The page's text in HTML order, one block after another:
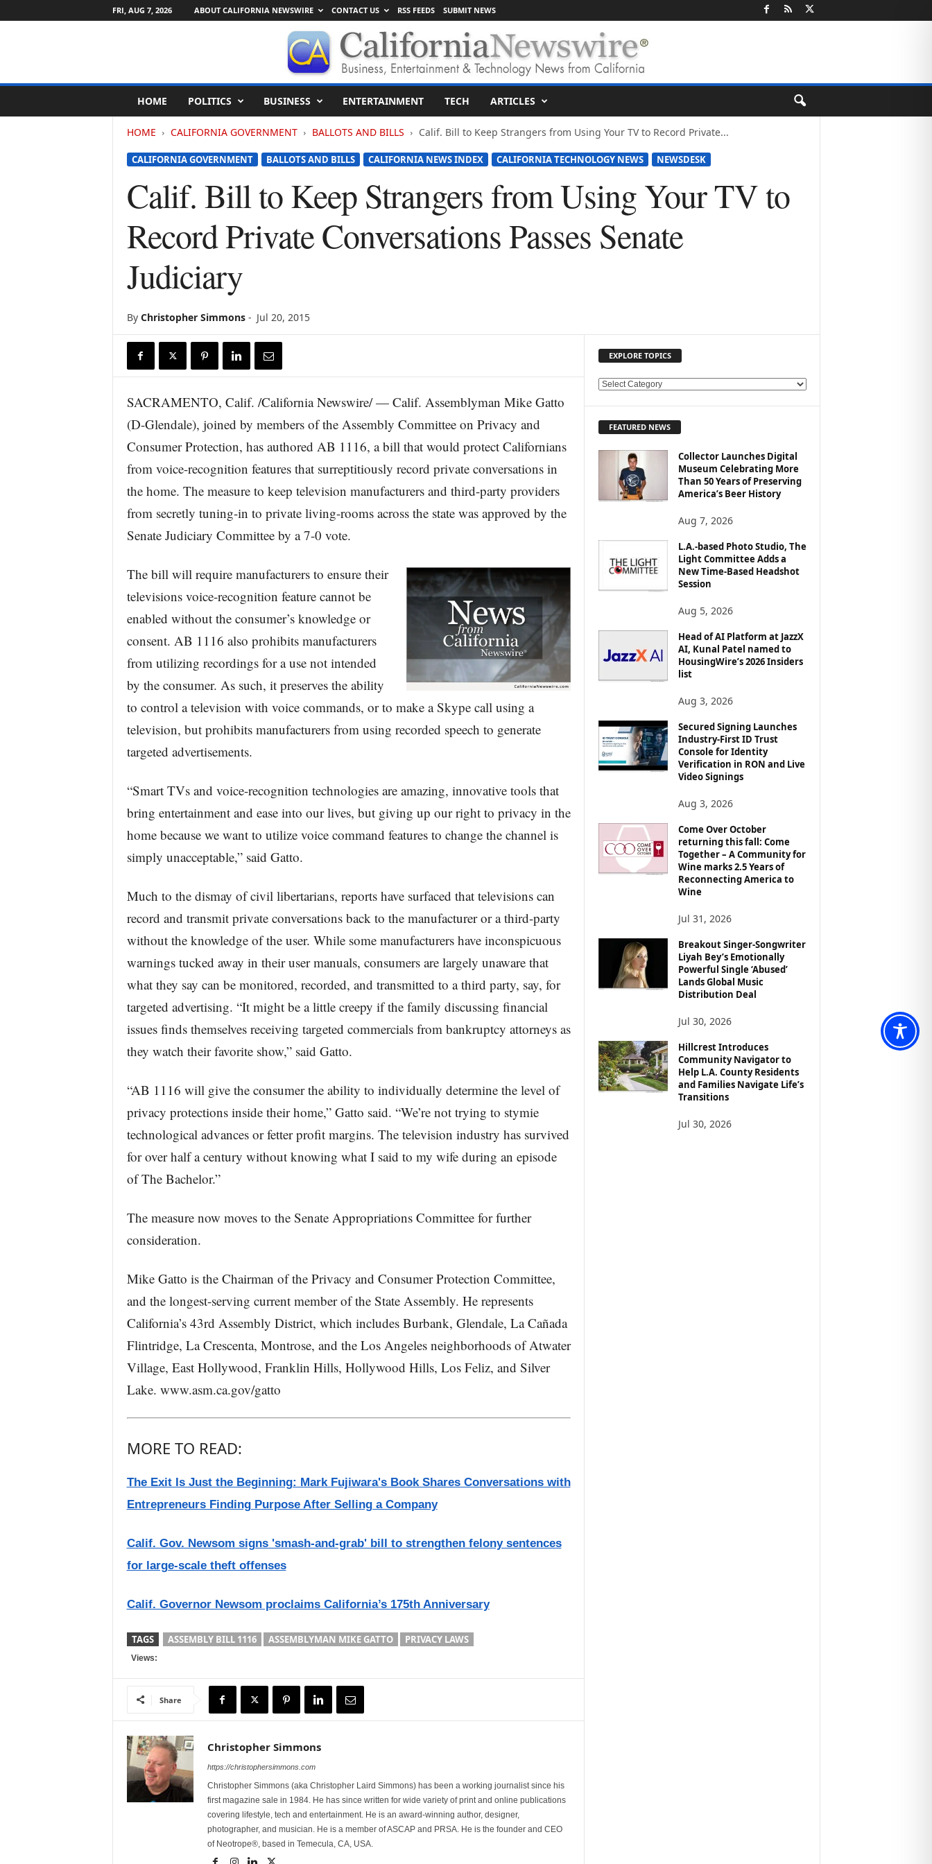
FRI, AUG 7, 2026 ABOUT CALIFORNIA NEWSWIRE CONTACT US RSS FEEDS SUBMIT NEWS
l
HOME POLITICS BUSINESS ENTERTAINMENT TECH ARTICLES
HOME CALIFORNIA GOVERNMENT BALLOTS AND BILLS Calif. Bill to Keep Strangers from Using Your TV to Record Private...
CALIFORNIA GOVERNMENT BALLOTS AND BILLS CALIFORNIA NEWS INDEX CALIFORNIA TECHNOLOGY NEWS NEWSDESK
Calif. Bill to Keep Strangers from Using Your TV to
Record Private Conversations Passes Senate
Judiciary
By Christopher Simmons- Jul 20, 2015
SACRAMENTO, Calif. /California Newswire/ — Calif. Assemblyman Mike Gatto
(D-Glendale), joined by members of the Assembly Committee on Privacy and
Consumer Protection, has authored AB 1116, a bill that would protect Californians
from voice-recognition features that surreptitiously record private conversations in
the home. The measure to keep television manufacturers and third-party providers
from secretly tuning-in to private living-rooms across the state was approved by the
Senate Judiciary Committee by a 7-0 vote.
The bill will require manufacturers to ensure their
televisions voice-recognition feature cannot be
enabled without the consumer’s knowledge or
consent. AB 1116 also prohibits manufacturers
from utilizing recordings for a use not intended
by the consumer. As such, it preserves the ability
to control a television with voice commands, or to make a Skype call using a
television, but prohibits manufacturers from using recorded speech to generate
targeted advertisements.
“Smart TVs and voice-recognition technologies are amazing, innovative tools that
bring entertainment and ease into our lives, but giving up our right to privacy in the
home because we want to utilize voice command features to change the channel is
simply unacceptable,” said Gatto.
Much to the dismay of civil libertarians, reports have surfaced that televisions can
record and transmit private conversations back to the manufacturer or a third-party
without the knowledge of the user. While some manufacturers have inconspicuous
warnings tucked away in their user manuals, consumers are largely unaware that
what they say can be monitored, recorded, and transmitted to a third party, say, for
targeted advertising. “It might be a little creepy if the family discussing financial
issues finds themselves receiving targeted commercials from bankruptcy attorneys as
they watch their favorite show,” said Gatto.
“AB 1116 will give the consumer the ability to individually determine the level of
privacy protections inside their home,” Gatto said. “We’re not trying to stymie
technological advances or fetter profit margins. The television industry has survived
for over half a century without knowing what I said to my wife during an episode
of The Bachelor.”
The measure now moves to the Senate Appropriations Committee for further
consideration.
Mike Gatto is the Chairman of the Privacy and Consumer Protection Committee,
and the longest-serving current member of the State Assembly. He represents
California’s 43rd Assembly District, which includes Burbank, Glendale, La Cañada
Flintridge, La Crescenta, Montrose, and the Los Angeles neighborhoods of Atwater
Village, East Hollywood, Franklin Hills, Hollywood Hills, Los Feliz, and Silver
Lake. www.asm.ca.gov/gatto
MORE TO READ:
The Exit Is Just the Beginning: Mark Fujiwara's Book Shares Conversations with
Entrepreneurs Finding Purpose After Selling a Company
Calif. Gov. Newsom signs 'smash-and-grab' bill to strengthen felony sentences
for large-scale theft offenses
Calif. Governor Newsom proclaims California’s 175th Anniversary
TAGS ASSEMBLY BILL 1116 ASSEMBLYMAN MIKE GATTO PRIVACY LAWS
Views:
Share
Christopher Simmons
https://christophersimmons.com
Christopher Simmons (aka Christopher Laird Simmons) has been a working journalist since his
first magazine sale in 1984. He has since written for wide variety of print and online publications
covering lifestyle, tech and entertainment. He is an award-winning author, designer,
photographer, and musician. He is a member of ASCAP and PRSA. He is the founder and CEO
of Neotrope®, based in Temecula, CA, USA.
EXPLORE TOPICS
E
O
FEATURED NEWS
Collector Launches Digital
Museum Celebrating More
Than 50 Years of Preserving
America’s Beer History
Aug 7, 2026
L.A.-based Photo Studio, The
Light Committee Adds a
New Time-Based Headshot
Session
Aug 5, 2026
Head of AI Platform at JazzX
AI, Kunal Patel named to
HousingWire’s 2026 Insiders
list
Aug 3, 2026
Secured Signing Launches
Industry-First ID Trust
Console for Identity
Verification in RON and Live
Video Signings
Aug 3, 2026
Come Over October
returning this fall: Come
Together – A Community for
Wine marks 2.5 Years of
Reconnecting America to
Wine
Jul 31, 2026
Breakout Singer-Songwriter
Liyah Bey’s Emotionally
Powerful Single ‘Abused’
Lands Global Music
Distribution Deal
Jul 30, 2026
Hillcrest Introduces
Community Navigator to
Help L.A. County Residents
and Families Navigate Life’s
Transitions
Jul 30, 2026